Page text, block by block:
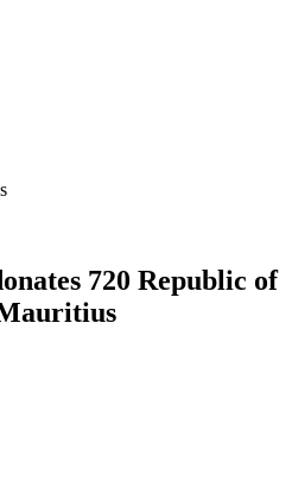
720 Republic of